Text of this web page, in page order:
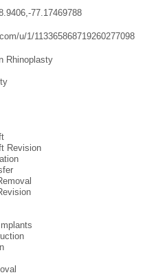
77.17469788
u/1/113365868719260277098
Rhinoplasty
Revision